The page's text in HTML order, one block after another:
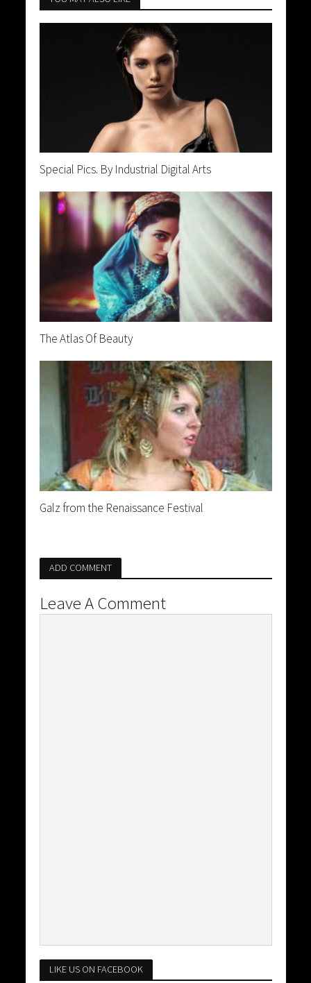
Special Pics. By Industrial Digital Arts
The Atlas Of Beauty
Galz from the Renaissance Festival
ADD COMMENT
Leave A Comment
LIKE US ON FACEBOOK